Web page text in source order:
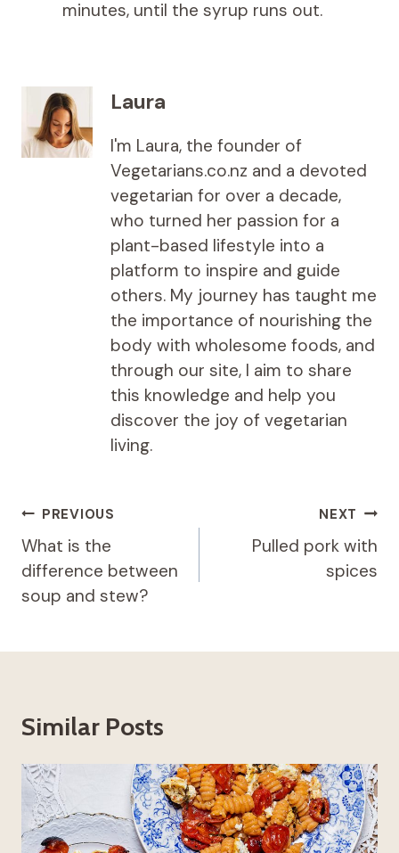
minutes, until the syrup runs out.
Laura
I'm Laura, the founder of
Vegetarians.co.nz and a devoted
vegetarian for over a decade,
who turned her passion for a
plant-based lifestyle into a
platform to inspire and guide
others. My journey has taught me
the importance of nourishing the
body with wholesome foods, and
through our site, I aim to share
this knowledge and help you
discover the joy of vegetarian
living.
Post
navigation
PREVIOUS
What is the
difference between
soup and stew?
NEXT
Pulled pork with
spices
Similar Posts